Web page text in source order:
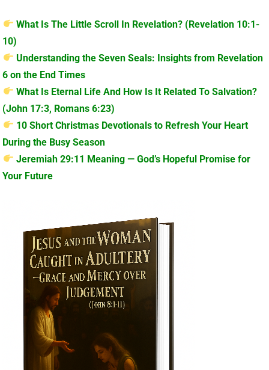
What Is The Little Scroll In Revelation? (Revelation 10:1-
10)
Understanding the Seven Seals: Insights from Revelation
6 on the End Times
What Is Eternal Life And How Is It Related To Salvation?
(John 17:3, Romans 6:23)
10 Short Christmas Devotionals to Refresh Your Heart
During the Busy Season
Jeremiah 29:11 Meaning — God’s Hopeful Promise for
Your Future